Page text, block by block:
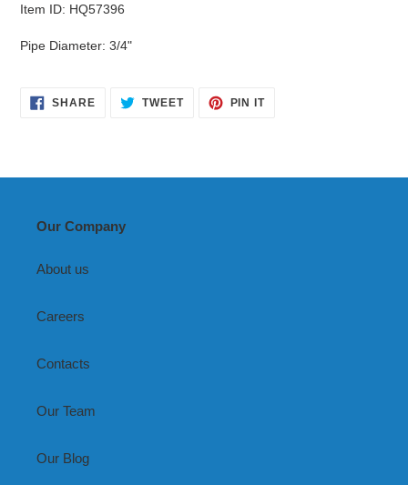
Item ID: HQ57396
Pipe Diameter: 3/4"
SHARESHARE TWEETTWEET
PIN ITPIN
Our Company
About us
Careers
Contacts
Our Team
Our Blog